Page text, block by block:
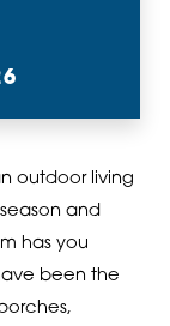
outdoor living
and
has you
been the